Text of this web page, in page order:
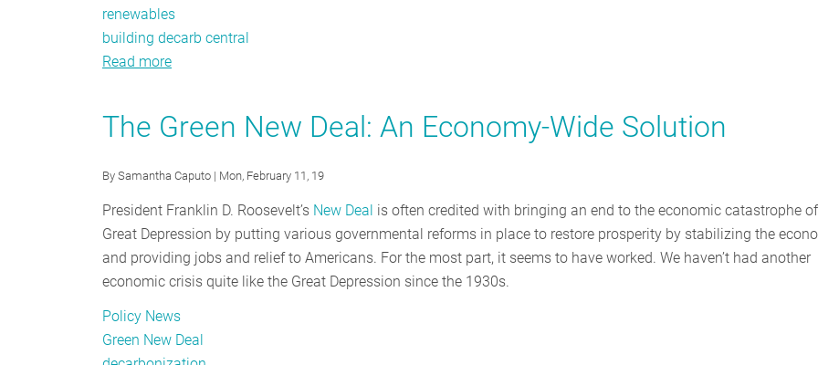
renewables
building decarb central
Read more
Through
Merrimack
Valley
Gas
Explosions
and
is
What
The Green New Deal: An Economy-Wide Solution
By Samantha Caputo | Mon, February 11, 19
President Franklin D. Roosevelt’s New Deal is often credited with bringing an end to the economic catastrophe
Great Depression by putting various governmental reforms in place to restore prosperity by stabilizing the
and providing jobs and relief to Americans. For the most part, it seems to have worked. We haven’t had another
economic crisis quite like the Great Depression since the 1930s.
Policy News
Green New Deal